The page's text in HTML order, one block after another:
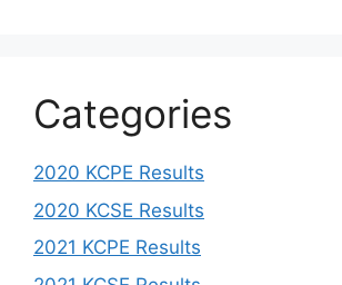
Categories
2020 KCPE Results
2020 KCSE Results
2021 KCPE Results